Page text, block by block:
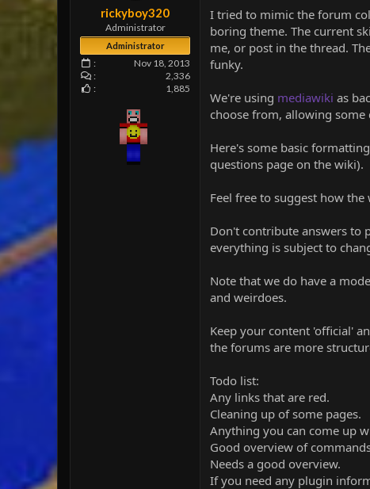
rickyboy320
Administrator
Administrator
Nov 18, 2013
2,336
1,885
I tried to mimic the forum
boring theme. The current
me, or post in the thread.
funky.
We're using mediawiki as
choose from, allowing some
Here's some basic
questions page on the wiki).
Feel free to suggest how
Don't contribute answers to
everything is subject to
Note that we do have a
and weirdoes.
Keep your content 'official'
the forums are more
Todo list:
Any links that are red.
Cleaning up of some pages.
Anything you can come up
Good overview of
Needs a good overview.
If you need any plugin